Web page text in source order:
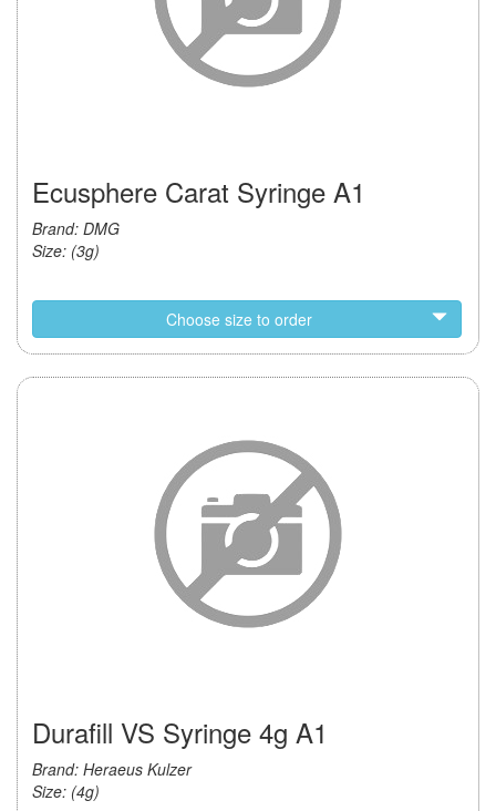
Ecusphere Carat Syringe A1
Brand: DMG
Size: (3g)
Choose size to order
Durafill VS Syringe 4g A1
Brand: Heraeus Kulzer
Size: (4g)